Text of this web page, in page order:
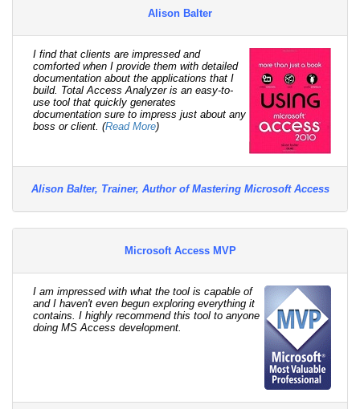
Alison Balter
I find that clients are impressed and
comforted when I provide them with detailed
documentation about the applications that I
build. Total Access Analyzer is an easy-to-
use tool that quickly generates
documentation sure to impress just about any
boss or client. (Read More)
Alison Balter, Trainer, Author of Mastering Microsoft Access
Microsoft Access MVP
I am impressed with what the tool is capable of
and I haven't even begun exploring everything it
contains. I highly recommend this tool to anyone
doing MS Access development.